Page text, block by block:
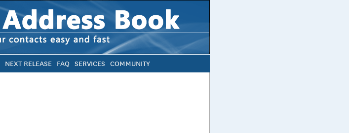
NEXT RELEASE FAQ SERVICES COMMUNITY